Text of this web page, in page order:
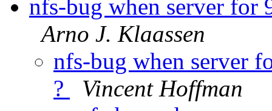
nfs-bug when server for
Arno J. Klaassen
nfs-bug when server
?
Vincent Hoffman